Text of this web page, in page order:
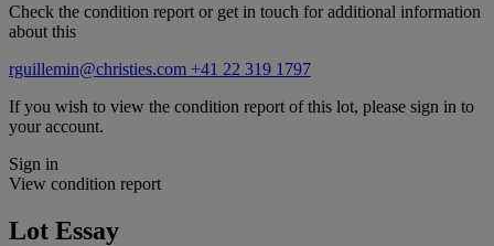
Check the condition report or get in touch for additional information
about this
rguillemin@christies.com +41 22 319 1797
If you wish to view the condition report of this lot, please sign in to
your account.
Sign in
View condition report
Lot Essay